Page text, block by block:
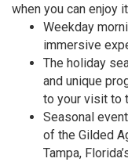
when you can enjoy
Weekday
immersive
The holiday
and unique
to your visit to
Seasonal
of the Gilded
Tampa,